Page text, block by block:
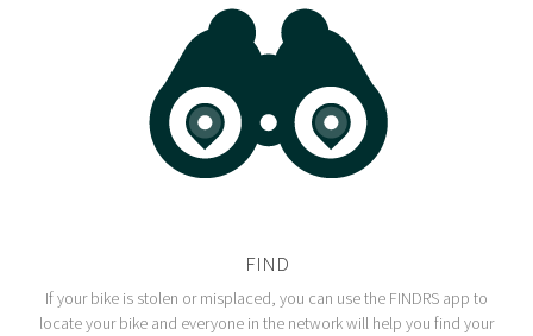
FIND
If your bike is stolen or misplaced, you can use the FINDRS app to
locate your bike and everyone in the network will help you find your